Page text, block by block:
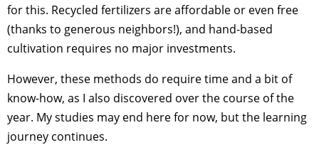
for this. Recycled fertilizers are affordable or even free
(thanks to generous neighbors!), and hand-based
cultivation requires no major investments.
However, these methods do require time and a bit of
know-how, as I also discovered over the course of the
year. My studies may end here for now, but the learning
journey continues.